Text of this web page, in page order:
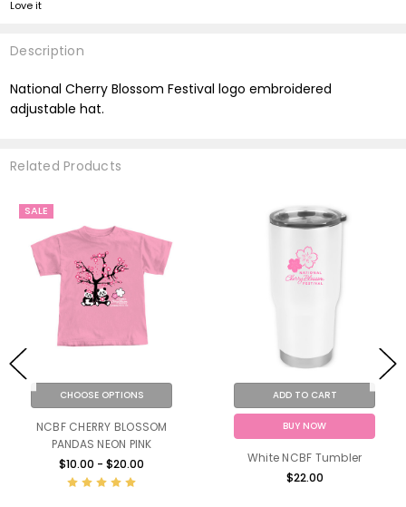
Love it
Description
National Cherry Blossom Festival logo embroidered
adjustable hat.
Related Products
SALE
CHOOSE OPTIONS
NCBF CHERRY BLOSSOM
PANDAS NEON PINK
$10.00 - $20.00
ADD TO CART
BUY NOW
White NCBF Tumbler
$22.00